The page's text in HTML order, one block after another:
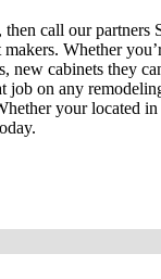
call our
makers. Whether
new cabinets they
job on any
your located